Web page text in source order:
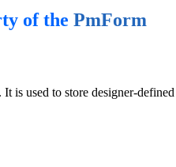
of the PmForm
It is used to store designer-defined